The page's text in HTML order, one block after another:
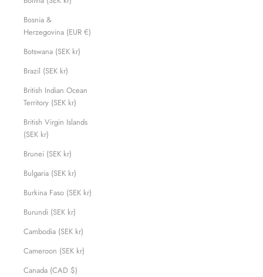
Bosnia &
Herzegovina (EUR €)
Botswana (SEK kr)
Brazil (SEK kr)
British Indian Ocean
Territory (SEK kr)
British Virgin Islands
(SEK kr)
Brunei (SEK kr)
Bulgaria (SEK kr)
Burkina Faso (SEK kr)
Burundi (SEK kr)
Cambodia (SEK kr)
Cameroon (SEK kr)
Canada (CAD $)